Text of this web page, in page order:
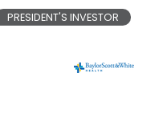
PRESIDENT'S INVESTOR